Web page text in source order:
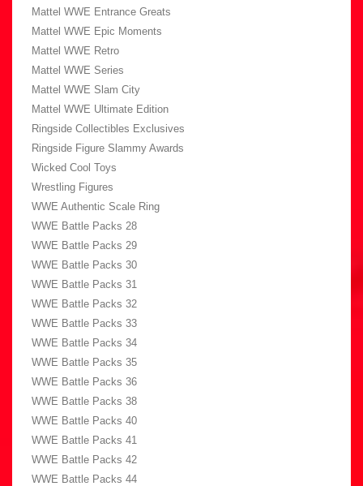
Mattel WWE Entrance Greats
Mattel WWE Epic Moments
Mattel WWE Retro
Mattel WWE Series
Mattel WWE Slam City
Mattel WWE Ultimate Edition
Ringside Collectibles Exclusives
Ringside Figure Slammy Awards
Wicked Cool Toys
Wrestling Figures
WWE Authentic Scale Ring
WWE Battle Packs 28
WWE Battle Packs 29
WWE Battle Packs 30
WWE Battle Packs 31
WWE Battle Packs 32
WWE Battle Packs 33
WWE Battle Packs 34
WWE Battle Packs 35
WWE Battle Packs 36
WWE Battle Packs 38
WWE Battle Packs 40
WWE Battle Packs 41
WWE Battle Packs 42
WWE Battle Packs 44